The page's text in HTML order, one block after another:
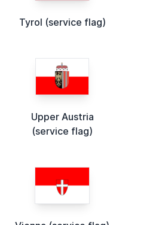
Tyrol (service flag)
Upper Austria
(service flag)